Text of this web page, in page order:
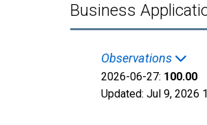
Business
Observations
2026-06-27: 100.00
Updated: Jul 9, 2026